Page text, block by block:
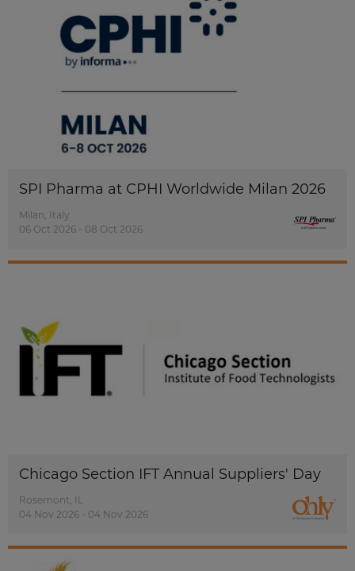
SPI Pharma at CPHI Worldwide Milan 2026
Milan, Italy
06 Oct 2026 - 08 Oct 2026
Chicago Section IFT Annual Suppliers' Day
Rosemont, IL
04 Nov 2026 - 04 Nov 2026